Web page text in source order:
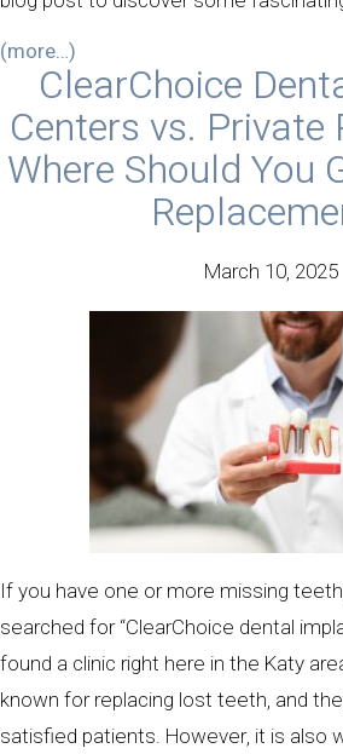
(more…)
ClearChoice
Centers vs.
Where Should You
March 10, 2025
If you have one or more missing
searched for “ClearChoice dental
found a clinic right here in the Katy
known for replacing lost teeth, and
satisfied patients. However, it is also